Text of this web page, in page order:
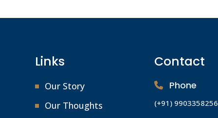
Links
Our Story
Our Thoughts
Contact
Phone
(+91) 9903358256